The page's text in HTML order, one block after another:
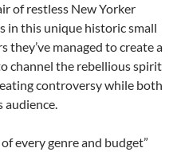
of restless New Yorker
in this unique historic small
they’ve managed to create a
channel the rebellious spirit
controversy while both
audience.
every genre and budget”